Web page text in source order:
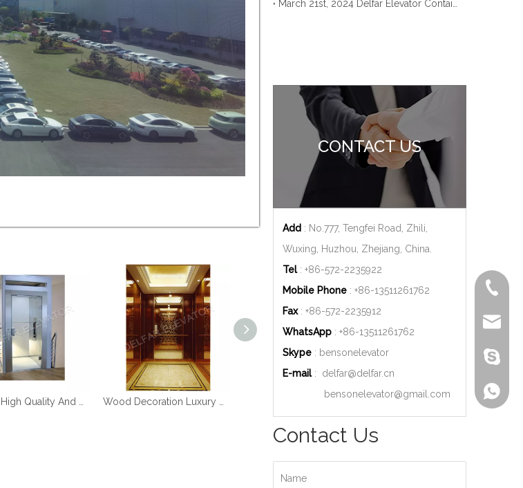
Ti-gold Luxury Hydraulic Passenger Elevator
CONTACT US
Add : No.777, Tengfei Road, Zhili,
Wuxing, Huzhou, Zhejiang, China.
Tel: +86-572-2235922
Mobile Phone : +86-13511261762
Fax: +86-572-2235912
WhatsApp : +86-13511261762
Skype : bensonelevator
E-mail: delfar@delfar.cn
bensonelevator@gmail.com
Contact Us
Name
+86-
+86-